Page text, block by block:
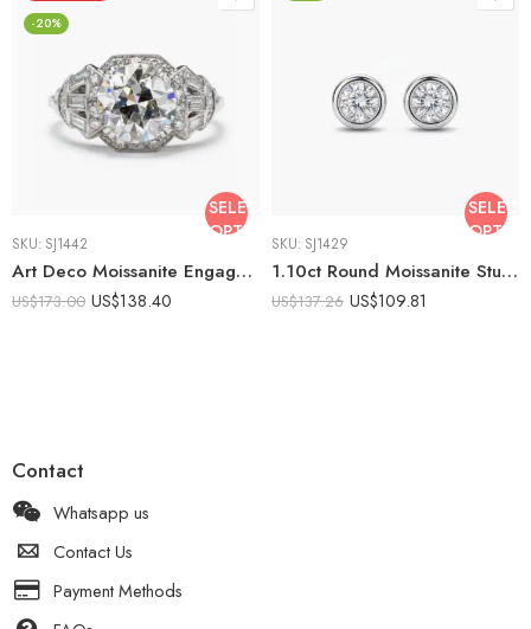
-20%
SELECT
OPTIONS
SKU: SJ1442
Art Deco Moissanite Engagement Ring 2.52 CTW Round Cut Halo Ring Baguette Side Stone Vintage Ring 925 Sterling Silver
US$173.00 US$138.40
SELECT
SKU: SJ1429
1.10ct Round Moissanite Stud Earrings | Bezel Set Solitaire Earrings | Minimalist Silver Studs | Everyday Fine Jewelry Gift for Her
US$137.26 US$109.81
Contact
Whatsapp us
Contact Us
Payment Methods